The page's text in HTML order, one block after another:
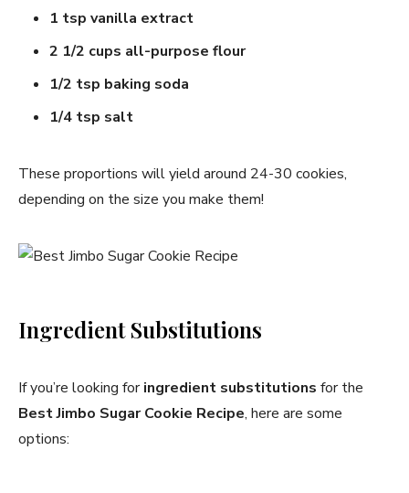
1 tsp vanilla extract
2 1/2 cups all-purpose flour
1/2 tsp baking soda
1/4 tsp salt
These proportions will yield around 24-30 cookies,
depending on the size you make them!
Ingredient Substitutions
If you’re looking foringredient substitutions for the
Best Jimbo Sugar Cookie Recipe, here are some
options: